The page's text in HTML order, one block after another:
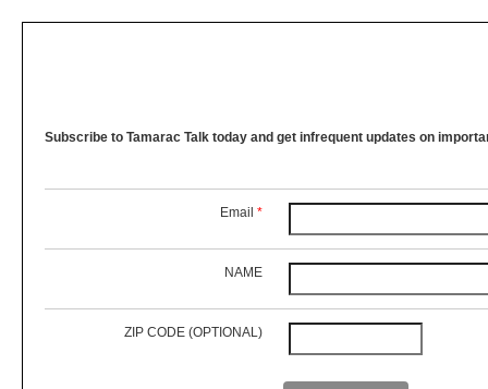
Subscribe to Tamarac Talk today and get infrequent updates on
Email *
NAME
ZIP CODE (OPTIONAL)